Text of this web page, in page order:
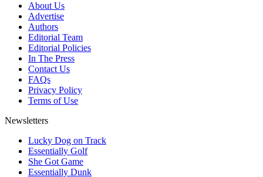
About Us
Advertise
Authors
Editorial Team
Editorial Policies
In The Press
Contact Us
FAQs
Privacy Policy
Terms of Use
Newsletters
Lucky Dog on Track
Essentially Golf
She Got Game
Essentially Dunk